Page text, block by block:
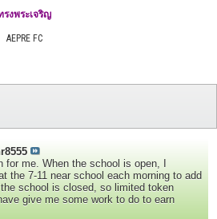
รงพระเจริญ
AEPRE FC
me. When the school is open, I
the 7-11 near school each morning to add
school is closed, so limited token
give me some work to do to earn